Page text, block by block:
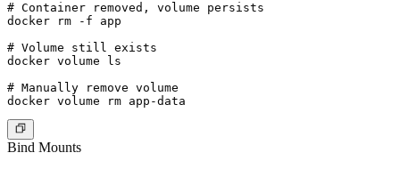
# Container removed, volume persists
docker rm -f app
# Volume still exists
docker volume ls
# Manually remove volume
Bind Mounts